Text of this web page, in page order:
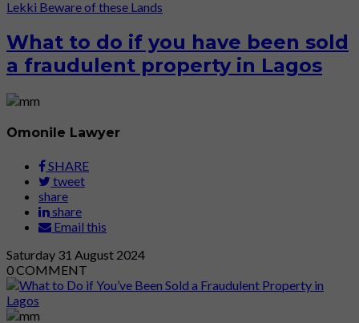
Lekki Beware of these Lands
What to do if you have been sold
a fraudulent property in Lagos
Omonile Lawyer
SHARE
tweet
share
share
Email this
Saturday 31 August 2024
0COMMENT